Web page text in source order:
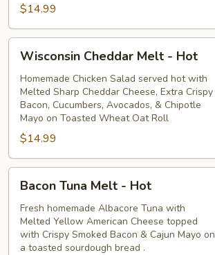
$14.99
Wisconsin
Cheddar
Melt
Hot
Wisconsin Cheddar Melt - Hot
Homemade Chicken Salad served hot with
Melted Sharp Cheddar Cheese, Extra Crispy
Bacon, Cucumbers, Avocados, & Chipotle
Mayo on Toasted Wheat Oat Roll
$14.99
Bacon
Tuna
Melt
Hot
Bacon Tuna Melt - Hot
Fresh homemade Albacore Tuna with
Melted Yellow American Cheese topped
with Crispy Smoked Bacon & Cajun Mayo on
a toasted sourdough bread .